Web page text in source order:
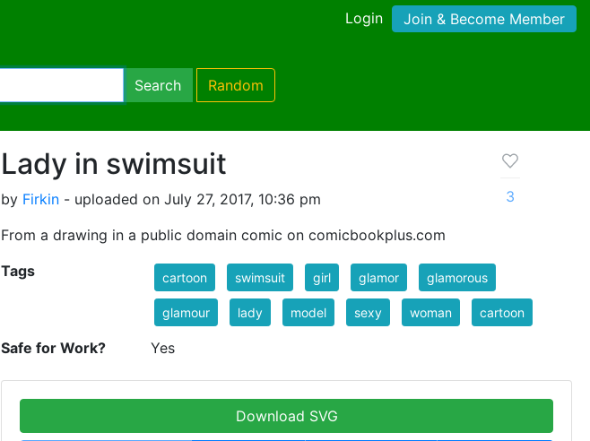
Login Join & Become Member
Search Random
Lady in swimsuit
by Firkin - uploaded on July 27, 2017, 10:36 pm
From a drawing in a public domain comic on comicbookplus.com
3
Tags cartoon swimsuit girl glamor glamorous
glamour lady model sexy woman cartoon
Safe for Work? Yes
Download SVG